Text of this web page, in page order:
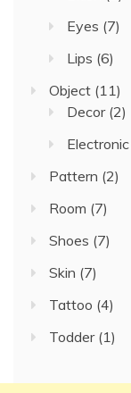
Eyes (7)
Lips (6)
Object (11)
Decor(2)
Electronic
Pattern (2)
Room (7)
Shoes (7)
Skin (7)
Tattoo (4)
Todder(1)